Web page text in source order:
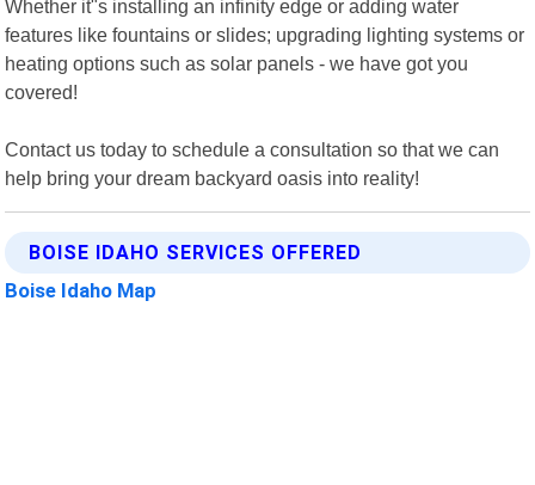
Whether it"s installing an infinity edge or adding water
features like fountains or slides; upgrading lighting systems or
heating options such as solar panels - we have got you
covered!
Contact us today to schedule a consultation so that we can
help bring your dream backyard oasis into reality!
BOISE IDAHO SERVICES OFFERED
Boise Idaho Map